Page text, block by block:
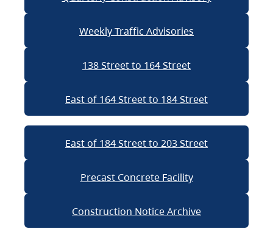
Weekly Traffic Advisories
138 Street to 164 Street
East of 164 Street to 184 Street
East of 184 Street to 203 Street
Precast Concrete Facility
Construction Notice Archive